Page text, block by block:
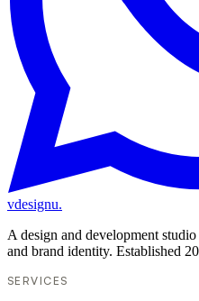
vdesignu.
A design and development
and brand identity. Established
SERVICES